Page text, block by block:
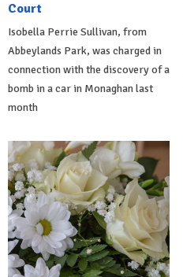
Court
Isobella Perrie Sullivan, from
Abbeylands Park, was charged in
connection with the discovery of a
bomb in a car in Monaghan last
month